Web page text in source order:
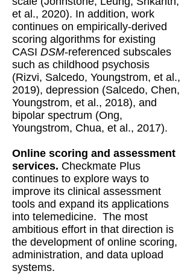
et al., 2020). In addition, work
continues on empirically-derived
scoring algorithms for existing
CASI DSM-referenced subscales
such as childhood psychosis
(Rizvi, Salcedo, Youngstrom, et al.,
2019), depression (Salcedo, Chen,
Youngstrom, et al., 2018), and
bipolar spectrum (Ong,
Youngstrom, Chua, et al., 2017).
Online scoring and assessment
services. Checkmate Plus
continues to explore ways to
improve its clinical assessment
tools and expand its applications
into telemedicine. The most
ambitious effort in that direction is
the development of online scoring,
administration, and data upload
systems.